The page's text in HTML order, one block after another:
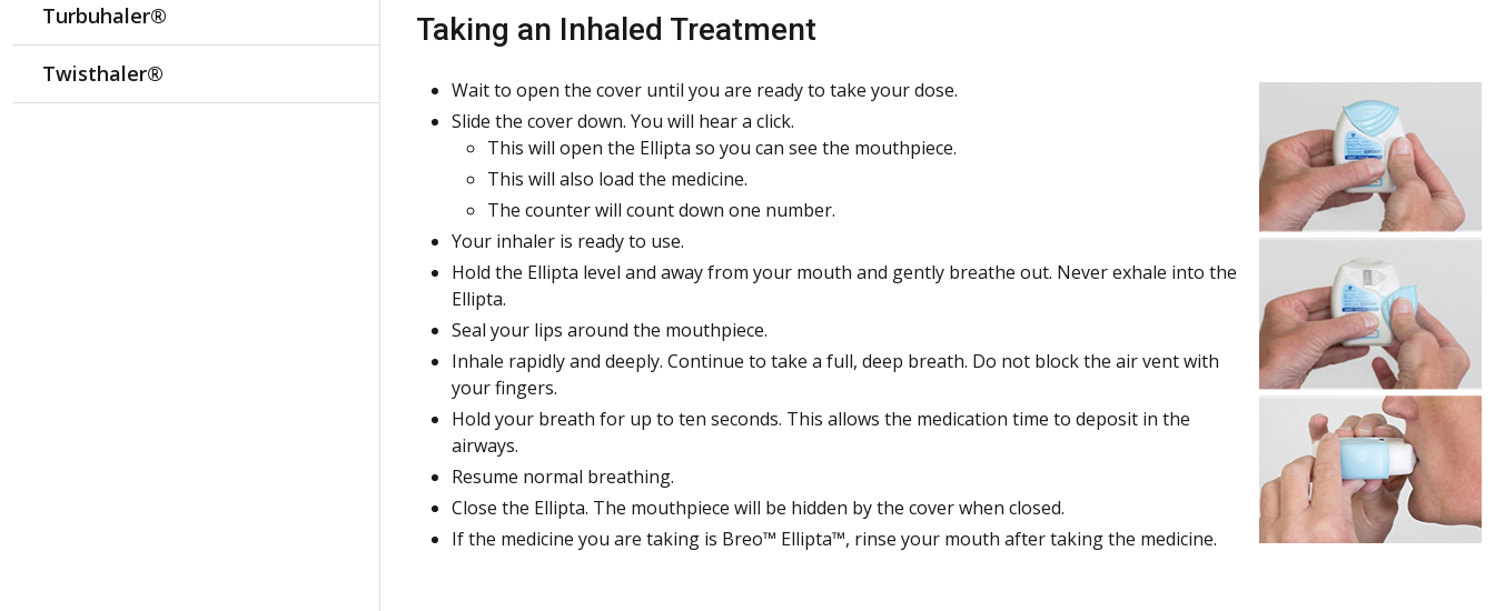
Taking an Inhaled Treatment
Wait to open the cover until you are ready to take your dose.
Slide the cover down. You will hear a click.
This will open the Ellipta so you can see the mouthpiece.
This will also load the medicine.
The counter will count down one number.
Your inhaler is ready to use.
Hold the Ellipta level and away from your mouth and gently breathe out. Never exhale into the
Ellipta.
Seal your lips around the mouthpiece.
Inhale rapidly and deeply. Continue to take a full, deep breath. Do not block the air vent with
your fingers.
Hold your breath for up to ten seconds. This allows the medication time to deposit in the
airways.
Resume normal breathing.
Close the Ellipta. The mouthpiece will be hidden by the cover when closed.
If the medicine you are taking is Breo™ Ellipta™, rinse your mouth after taking the medicine.
Turbuhaler®
Twisthaler®